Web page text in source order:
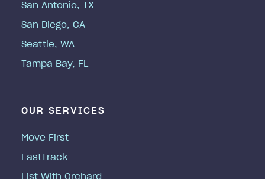
San Antonio, TX
San Diego, CA
Seattle, WA
Tampa Bay, FL
OUR SERVICES
Move First
FastTrack
List With Orchard